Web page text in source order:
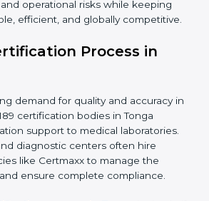
process generally includes:
areas in the testing process.
staff on good practices and
regularly to ensure full